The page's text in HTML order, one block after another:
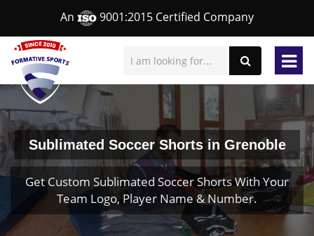
An 9001:2015 Certified Company
Sublimated Soccer Shorts in Grenoble
Get Custom Sublimated Soccer Shorts With Your
Team Logo, Player Name & Number.